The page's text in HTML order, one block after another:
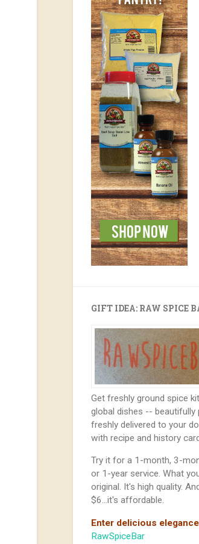
GIFT IDEA: RAW SPICE
Get freshly ground spice
global dishes -- beautifully
freshly delivered to your
with recipe and history
Try it for a 1-month, 3-
or 1-year service. What
original. It's high quality.
$6...it's affordable.
Enter delicious
RawSpiceBar